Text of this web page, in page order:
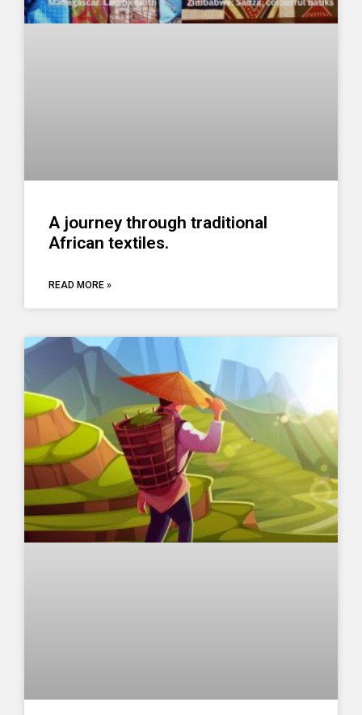
A journey through traditional
African textiles.
READ MORE »